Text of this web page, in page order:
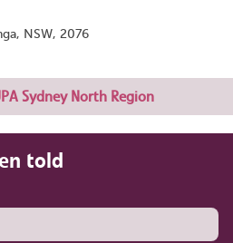
NSW, 2076
Sydney North Region
told